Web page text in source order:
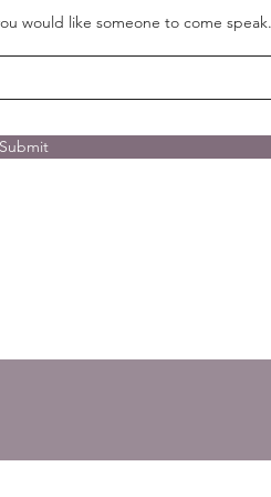
would like someone to come speak.
Submit